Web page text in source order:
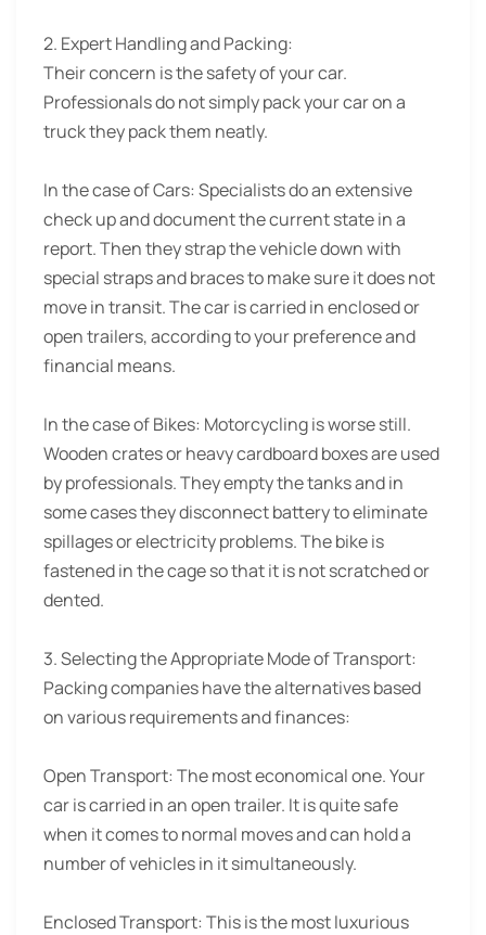
2. Expert Handling and Packing:
Their concern is the safety of your car.
Professionals do not simply pack your car on a
truck they pack them neatly.
In the case of Cars: Specialists do an extensive
check up and document the current state in a
report. Then they strap the vehicle down with
special straps and braces to make sure it does not
move in transit. The car is carried in enclosed or
open trailers, according to your preference and
financial means.
In the case of Bikes: Motorcycling is worse still.
Wooden crates or heavy cardboard boxes are used
by professionals. They empty the tanks and in
some cases they disconnect battery to eliminate
spillages or electricity problems. The bike is
fastened in the cage so that it is not scratched or
dented.
3. Selecting the Appropriate Mode of Transport:
Packing companies have the alternatives based
on various requirements and finances:
Open Transport: The most economical one. Your
car is carried in an open trailer. It is quite safe
when it comes to normal moves and can hold a
number of vehicles in it simultaneously.
Enclosed Transport: This is the most luxurious